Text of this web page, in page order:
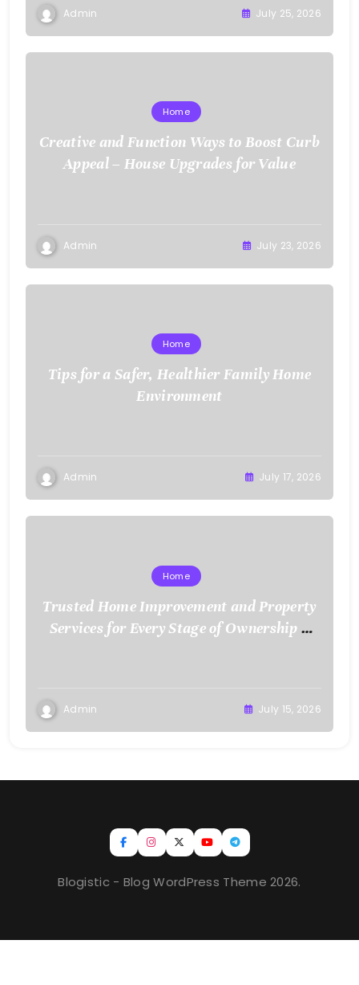
Admin July 25, 2026
Home
Creative and Function Ways to Boost Curb
Appeal – House Upgrades for Value
Admin July 23, 2026
Home
Tips for a Safer, Healthier Family Home
Environment
Admin July 17, 2026
Home
Trusted Home Improvement and Property
Services for Every Stage of Ownership –
Admin July 15, 2026
Blogistic - Blog WordPress Theme 2026.